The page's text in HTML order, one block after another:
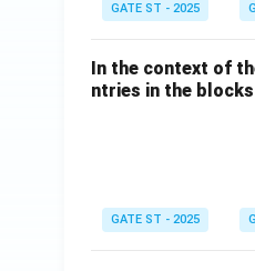
GATE ST - 2025
In the context of
ntries in the
GATE ST - 2025